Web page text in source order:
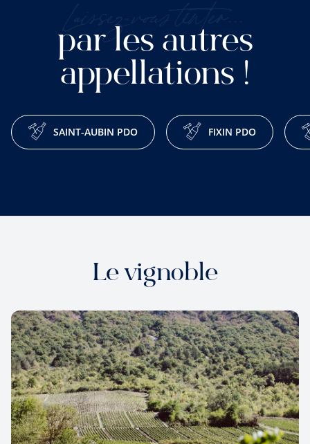
Laissez-vous tenter...
par les autres
appellations !
SAINT-AUBIN PDO FIXIN PDO
Le vignoble